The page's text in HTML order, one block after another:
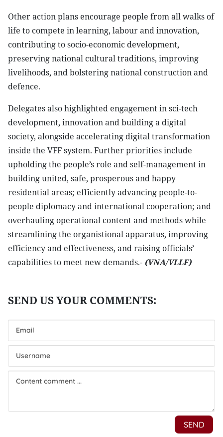
Other action plans encourage people from all walks of
life to compete in learning, labour and innovation,
contributing to socio-economic development,
preserving national cultural traditions, improving
livelihoods, and bolstering national construction and
defence.
Delegates also highlighted engagement in sci-tech
development, innovation and building a digital
society, alongside accelerating digital transformation
inside the VFF system. Further priorities include
upholding the people’s role and self-management in
building united, safe, prosperous and happy
residential areas; efficiently advancing people-to-
people diplomacy and international cooperation; and
overhauling operational content and methods while
streamlining the organistional apparatus, improving
efficiency and effectiveness, and raising officials’
capabilities to meet new demands.- (VNA/VLLF)